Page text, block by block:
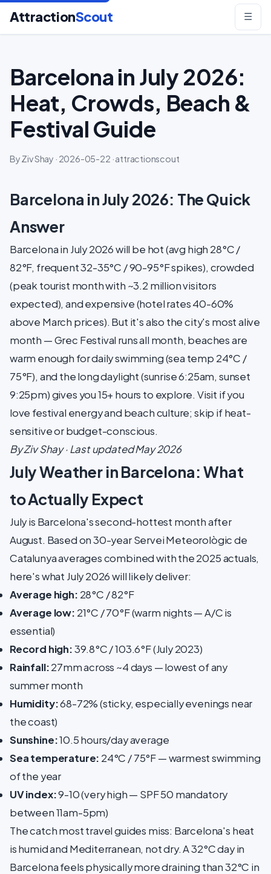
AttractionScout ☰
Barcelona in July 2026:
Heat, Crowds, Beach &
Festival Guide
By Ziv Shay · 2026-05-22 · attractionscout
Barcelona in July 2026: The Quick
Answer
Barcelona in July 2026 will be hot (avg high 28°C /
82°F, frequent 32-35°C / 90-95°F spikes), crowded
(peak tourist month with ~3.2 million visitors
expected), and expensive (hotel rates 40-60%
above March prices). But it's also the city's most alive
month — Grec Festival runs all month, beaches are
warm enough for daily swimming (sea temp 24°C /
75°F), and the long daylight (sunrise 6:25am, sunset
9:25pm) gives you 15+ hours to explore. Visit if you
love festival energy and beach culture; skip if heat-
sensitive or budget-conscious.
By Ziv Shay · Last updated May 2026
July Weather in Barcelona: What
to Actually Expect
July is Barcelona's second-hottest month after
August. Based on 30-year Servei Meteorològic de
Catalunya averages combined with the 2025 actuals,
here's what July 2026 will likely deliver:
Average high: 28°C / 82°F
Average low: 21°C / 70°F (warm nights — A/C is
essential)
Record high:39.8°C / 103.6°F (July 2023)
Rainfall:27mm across ~4 days — lowest of any
summer month
Humidity:68-72% (sticky, especially evenings near
the coast)
Sunshine:10.5 hours/day average
Sea temperature: 24°C / 75°F — warmest swimming
of the year
UV index:9-10 (very high — SPF 50 mandatory
between 11am-5pm)
The catch most travel guides miss: Barcelona's heat
is humid and Mediterranean, not dry. A 32°C day in
Barcelona feels physically more draining than 32°C in